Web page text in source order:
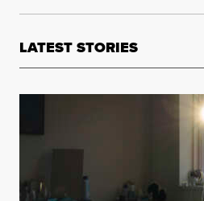
LATEST STORIES